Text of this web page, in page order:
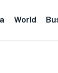
World